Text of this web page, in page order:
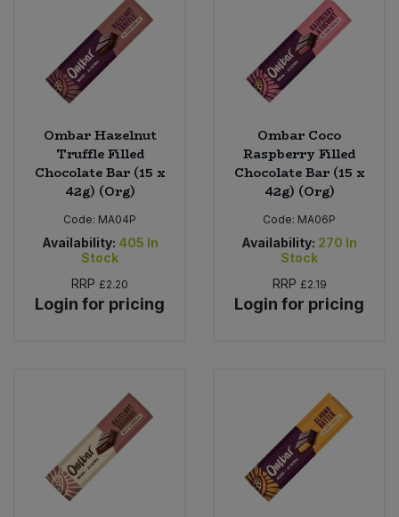
Ombar Hazelnut
Truffle Filled
Chocolate Bar (15 x
42g) (Org)
Code: MA04P
Availability: 405 In
Stock
RRP £2.20
Login for pricing
Ombar Coco
Raspberry Filled
Chocolate Bar (15 x
42g) (Org)
Code: MA06P
Availability: 270 In
Stock
RRP £2.19
Login for pricing